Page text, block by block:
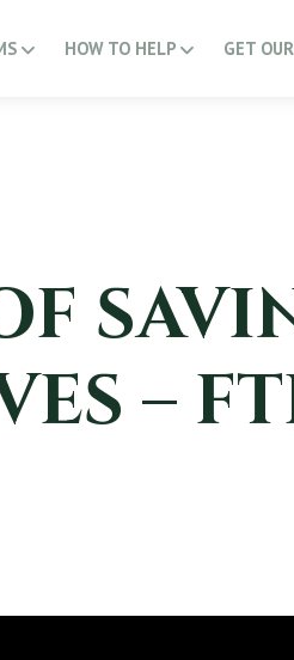
HOW TO HELP GET
–